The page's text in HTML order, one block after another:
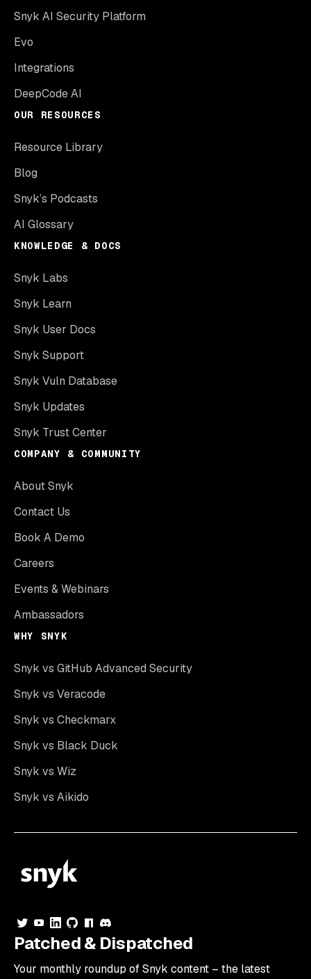
Snyk AI Security Platform
Evo
Integrations
DeepCode AI
OUR RESOURCES
Resource Library
Blog
Snyk’s Podcasts
AI Glossary
KNOWLEDGE & DOCS
Snyk Labs
Snyk Learn
Snyk User Docs
Snyk Support
Snyk Vuln Database
Snyk Updates
Snyk Trust Center
COMPANY & COMMUNITY
About Snyk
Contact Us
Book A Demo
Careers
Events & Webinars
Ambassadors
WHY SNYK
Snyk vs GitHub Advanced Security
Snyk vs Veracode
Snyk vs Checkmarx
Snyk vs Black Duck
Snyk vs Wiz
Snyk vs Aikido
Patched & Dispatched
Your monthly roundup of Snyk content – the latest